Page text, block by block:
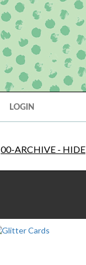
LOGIN
00-ARCHIVE - HIDE